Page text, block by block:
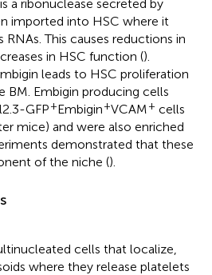
a ribonuclease secreted by
imported into HSC where it
This causes reductions in
in HSC function ().
leads to HSC proliferation
BM. Embigin producing cells
GFP+Embigin+VCAM+ cells
mice) and were also enriched
demonstrated that these
of the niche ().
cells that localize,
where they release platelets